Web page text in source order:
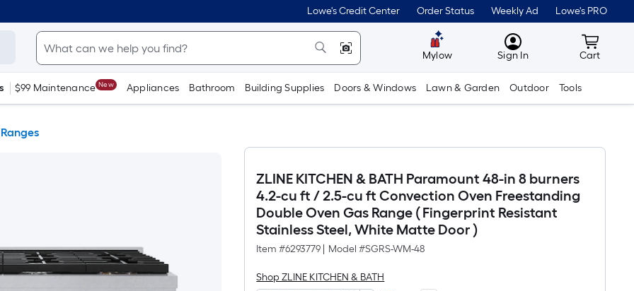
Lowe's Credit Center Order Status Weekly Ad Lowe's PRO
Mylow MyLowes
Sign In Cart
Cart
$99 Maintenance New Appliances Bathroom Building Supplies Doors & Windows Lawn & Garden Outdoor Tools
ZLINE KITCHEN & BATH Paramount 48-in 8 burners
4.2-cu ft / 2.5-cu ft Convection Oven Freestanding
Double Oven Gas Range ( Fingerprint Resistant
Stainless Steel, White Matte Door )
Item #6293779 Model #SGRS-WM-48
Shop ZLINE KITCHEN & BATH